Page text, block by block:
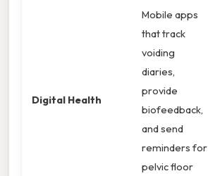
Digital Health
Mobile apps
that track
voiding
diaries,
provide
biofeedback,
and send
reminders for
pelvic floor